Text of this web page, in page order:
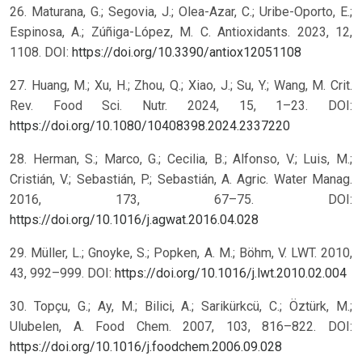
26. Maturana, G.; Segovia, J.; Olea-Azar, C.; Uribe-Oporto, E.;
Espinosa, A.; Zúñiga-López, M. C. Antioxidants. 2023, 12,
1108. DOI: https://doi.org/10.3390/antiox12051108
27. Huang, M.; Xu, H.; Zhou, Q.; Xiao, J.; Su, Y.; Wang, M. Crit.
Rev. Food Sci. Nutr. 2024, 15, 1–23. DOI:
https://doi.org/10.1080/10408398.2024.2337220
28. Herman, S.; Marco, G.; Cecilia, B.; Alfonso, V.; Luis, M.;
Cristián, V.; Sebastián, P.; Sebastián, A. Agric. Water Manag.
2016, 173, 67–75. DOI:
https://doi.org/10.1016/j.agwat.2016.04.028
29. Müller, L.; Gnoyke, S.; Popken, A. M.; Böhm, V. LWT. 2010,
43, 992–999. DOI: https://doi.org/10.1016/j.lwt.2010.02.004
30. Topçu, G.; Ay, M.; Bilici, A.; Sarikürkcü, C.; Öztürk, M.;
Ulubelen, A. Food Chem. 2007, 103, 816–822. DOI:
https://doi.org/10.1016/j.foodchem.2006.09.028